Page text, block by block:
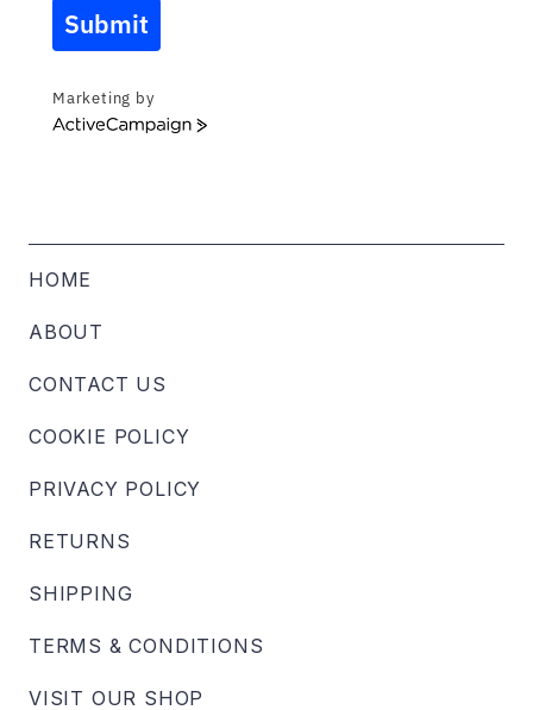
Submit
Marketing by
ActiveCampaign
HOME
ABOUT
CONTACT US
COOKIE POLICY
PRIVACY POLICY
RETURNS
SHIPPING
TERMS & CONDITIONS
VISIT OUR SHOP